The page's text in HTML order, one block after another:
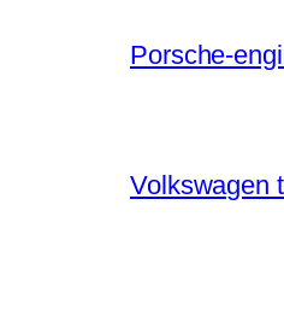
Porsche-
Volkswagen